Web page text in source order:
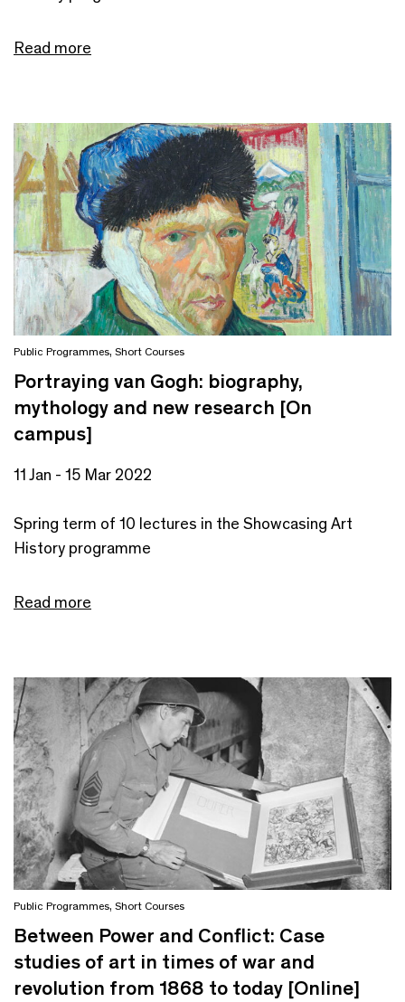
Read more
Public Programmes, Short Courses
Portraying van Gogh: biography,
mythology and new research [On
campus]
11 Jan - 15 Mar 2022
Spring term of 10 lectures in the Showcasing Art
History programme
Read more
Public Programmes, Short Courses
Between Power and Conflict: Case
studies of art in times of war and
revolution from 1868 to today [Online]